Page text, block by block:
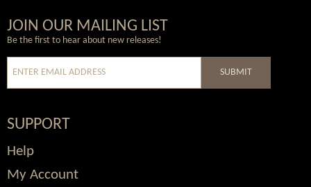
Wordpress
Facebook
Twitter
Youtube
JOIN OUR MAILING LIST
Be the first to hear about new releases!
SUBMIT
SUPPORT
Help
My Account